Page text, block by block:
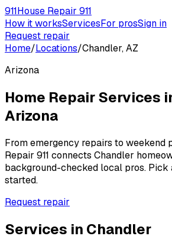
911House Repair 911
How it worksServicesFor prosSign in
Request repair
Home/Locations/Chandler, AZ
Arizona
Home Repair Services
Arizona
From emergency repairs to weekend
Repair 911 connects Chandler
background-checked local pros. Pick
started.
Request repair
Services in Chandler